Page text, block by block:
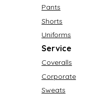
Pants
Shorts
Uniforms
Service
Coveralls
Corporate
Sweats